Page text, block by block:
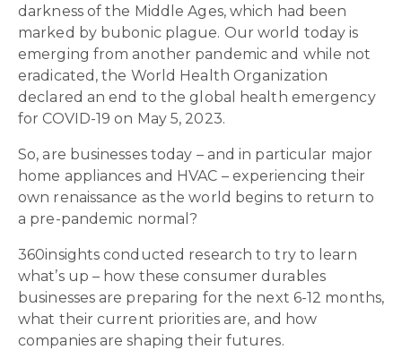
darkness of the Middle Ages, which had been
marked by bubonic plague. Our world today is
emerging from another pandemic and while not
eradicated, the World Health Organization
declared an end to the global health emergency
for COVID-19 on May 5, 2023.
So, are businesses today – and in particular major
home appliances and HVAC – experiencing their
own renaissance as the world begins to return to
a pre-pandemic normal?
360insights conducted research to try to learn
what’s up – how these consumer durables
businesses are preparing for the next 6-12 months,
what their current priorities are, and how
companies are shaping their futures.